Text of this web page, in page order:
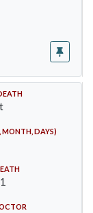
MONTH, DAYS)